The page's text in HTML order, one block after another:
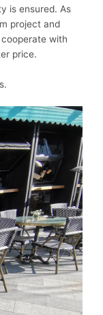
is ensured. As
project and
with
price.